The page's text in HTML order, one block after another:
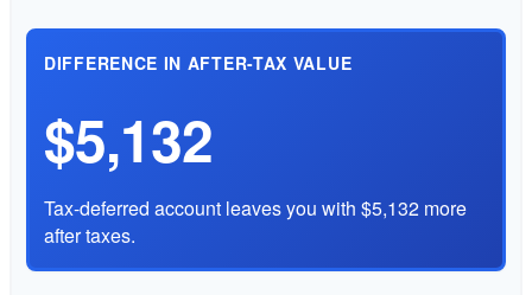
DIFFERENCE IN AFTER-TAX VALUE
$5,132
Tax-deferred account leaves you with $5,132 more
after taxes.